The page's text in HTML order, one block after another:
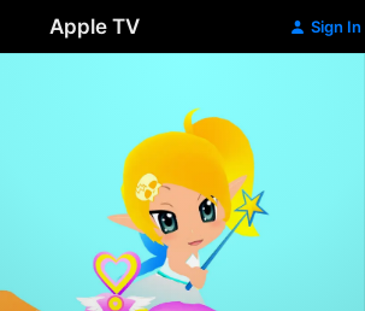
Apple TV Sign In